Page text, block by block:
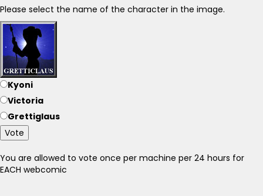
Please select the name of the character in the image.
Kyoni
Victoria
Grettiglaus
Vote
You are allowed to vote once per machine per 24 hours for
EACH webcomic